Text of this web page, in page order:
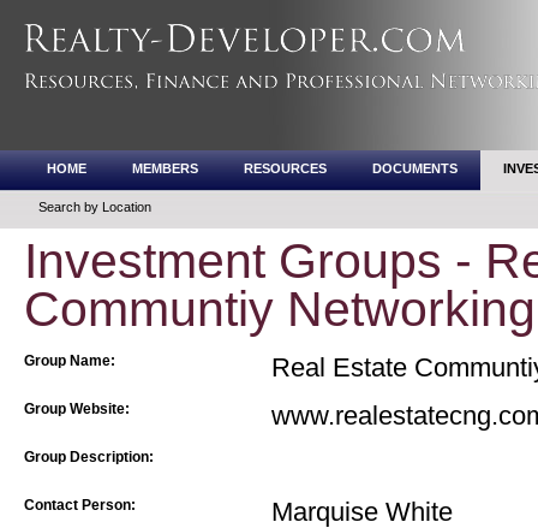
HOME MEMBERS RESOURCES DOCUMENTS
Search by Location
Investment Groups -
Communtiy
Group Name: Real Estate
Group Website:
Group Description:
Contact Person: Marquise White